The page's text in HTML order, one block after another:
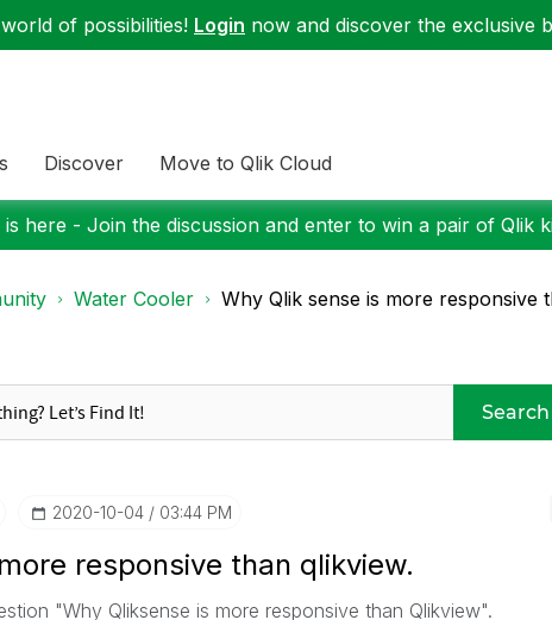
of possibilities! Login now and discover the exclusive
Discover Move to Qlik Cloud
here - Join the discussion and enter to win a pair of Qlik
Water Cooler Why Qlik sense is more responsive
Search
‎2020-10-04 03:44 PM
responsive than qlikview.
"Why Qliksense is more responsive than Qlikview".